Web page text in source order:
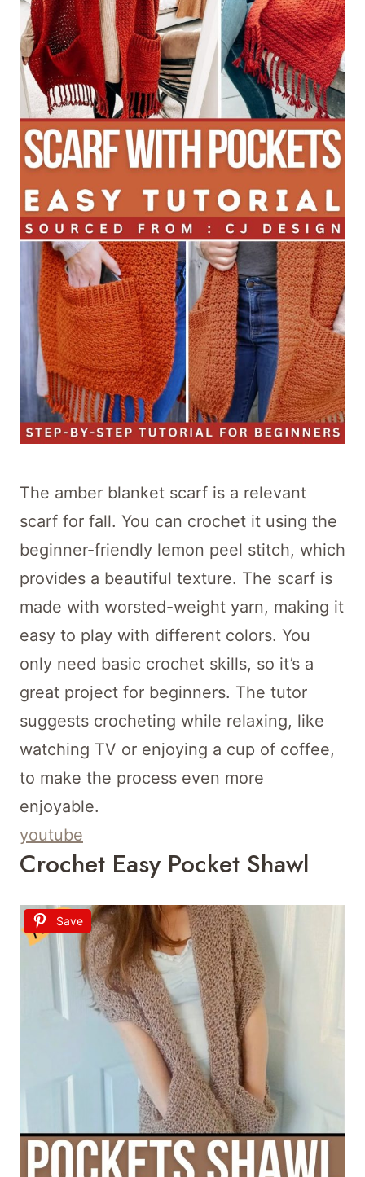
The amber blanket scarf is a relevant
scarf for fall. You can crochet it using the
beginner-friendly lemon peel stitch, which
provides a beautiful texture. The scarf is
made with worsted-weight yarn, making it
easy to play with different colors. You
only need basic crochet skills, so it’s a
great project for beginners. The tutor
suggests crocheting while relaxing, like
watching TV or enjoying a cup of coffee,
to make the process even more
enjoyable.
youtube
Crochet Easy Pocket Shawl
Save